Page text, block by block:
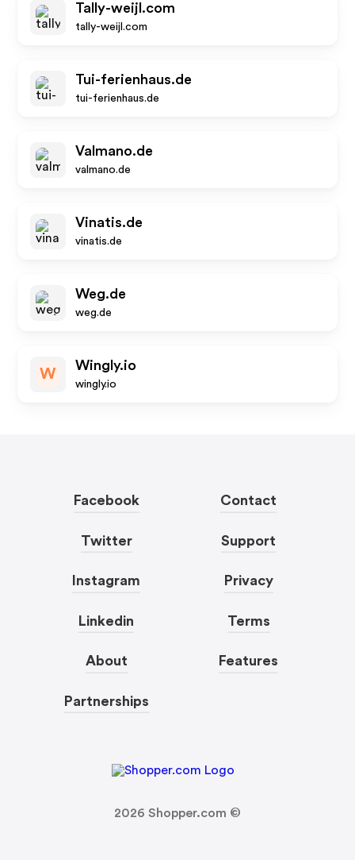
Tally-weijl.com
tally-weijl.com
Tui-ferienhaus.de
tui-ferienhaus.de
Valmano.de
valmano.de
Vinatis.de
vinatis.de
Weg.de
weg.de
W
Wingly.io
wingly.io
Facebook
Twitter
Instagram
Linkedin
About
Partnerships
Contact
Support
Privacy
Terms
Features
2026 Shopper.com ©